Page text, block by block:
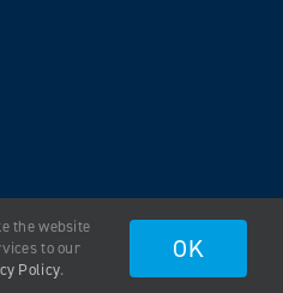
the website
to our
Policy.
OK